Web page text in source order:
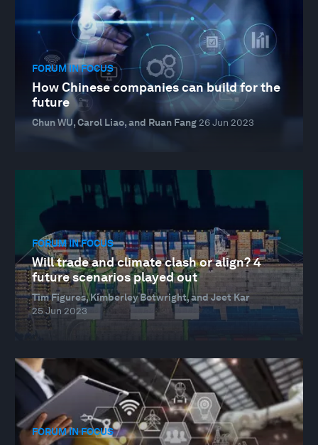
FORUM IN FOCUS
How Chinese companies can build for the
future
Chun WU, Carol Liao, and Ruan Fang 26 Jun 2023
FORUM IN FOCUS
Will trade and climate clash or align? 4
future scenarios played out
Tim Figures, Kimberley Botwright, and Jeet Kar
25 Jun 2023
FORUM IN FOCUS